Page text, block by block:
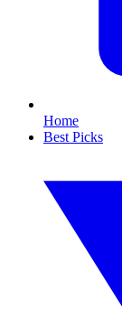
Home
Best Picks